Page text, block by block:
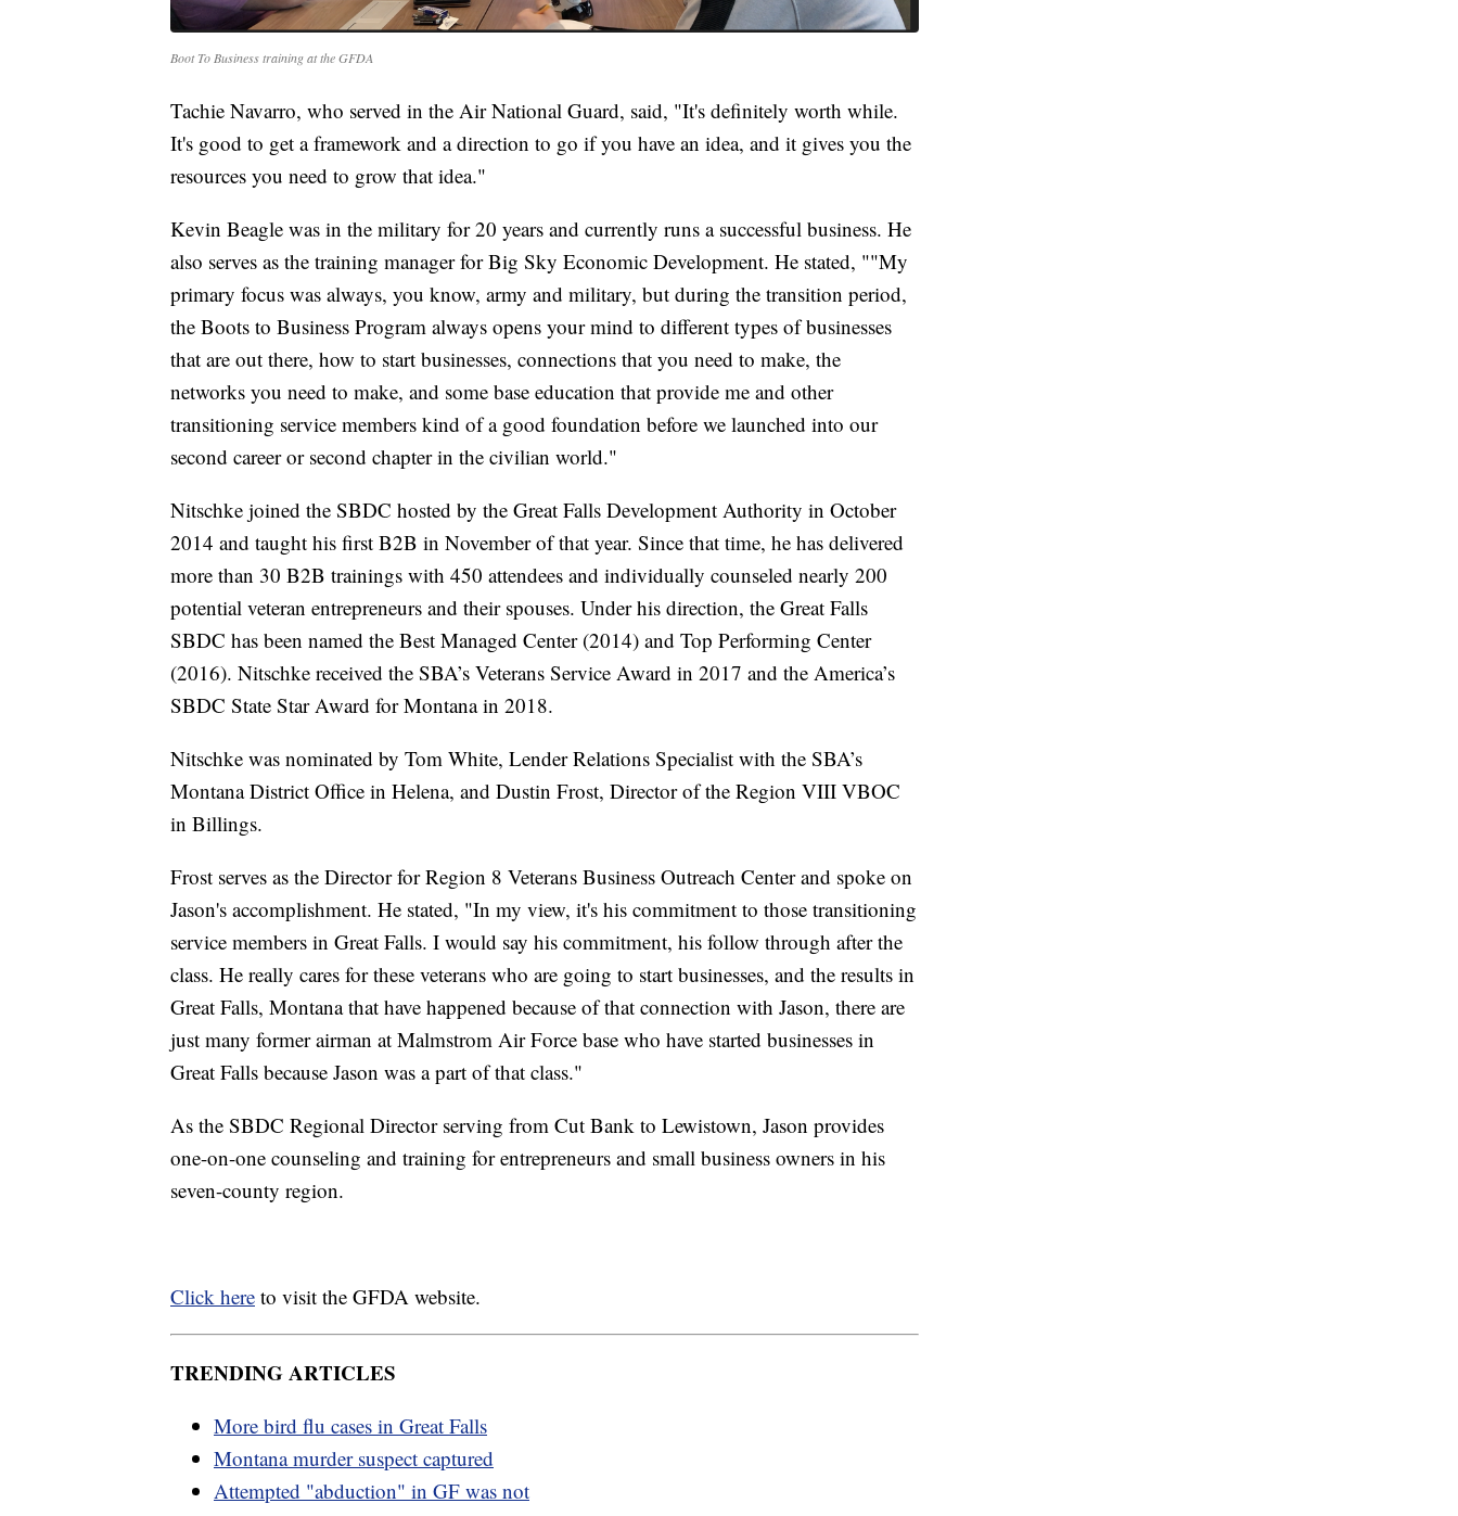
Boot To Business training at the GFDA
Tachie Navarro, who served in the Air National Guard, said, "It's definitely worth while.
It's good to get a framework and a direction to go if you have an idea, and it gives you the
resources you need to grow that idea."
Kevin Beagle was in the military for 20 years and currently runs a successful business. He
also serves as the training manager for Big Sky Economic Development. He stated, ""My
primary focus was always, you know, army and military, but during the transition period,
the Boots to Business Program always opens your mind to different types of businesses
that are out there, how to start businesses, connections that you need to make, the
networks you need to make, and some base education that provide me and other
transitioning service members kind of a good foundation before we launched into our
second career or second chapter in the civilian world."
Nitschke joined the SBDC hosted by the Great Falls Development Authority in October
2014 and taught his first B2B in November of that year. Since that time, he has delivered
more than 30 B2B trainings with 450 attendees and individually counseled nearly 200
potential veteran entrepreneurs and their spouses. Under his direction, the Great Falls
SBDC has been named the Best Managed Center (2014) and Top Performing Center
(2016). Nitschke received the SBA’s Veterans Service Award in 2017 and the America’s
SBDC State Star Award for Montana in 2018.
Nitschke was nominated by Tom White, Lender Relations Specialist with the SBA’s
Montana District Office in Helena, and Dustin Frost, Director of the Region VIII VBOC
in Billings.
Frost serves as the Director for Region 8 Veterans Business Outreach Center and spoke on
Jason's accomplishment. He stated, "In my view, it's his commitment to those transitioning
service members in Great Falls. I would say his commitment, his follow through after the
class. He really cares for these veterans who are going to start businesses, and the results in
Great Falls, Montana that have happened because of that connection with Jason, there are
just many former airman at Malmstrom Air Force base who have started businesses in
Great Falls because Jason was a part of that class."
As the SBDC Regional Director serving from Cut Bank to Lewistown, Jason provides
one-on-one counseling and training for entrepreneurs and small business owners in his
seven-county region.
Click here to visit the GFDA website.
TRENDING ARTICLES
More bird flu cases in Great Falls
Montana murder suspect captured
Attempted "abduction" in GF was not